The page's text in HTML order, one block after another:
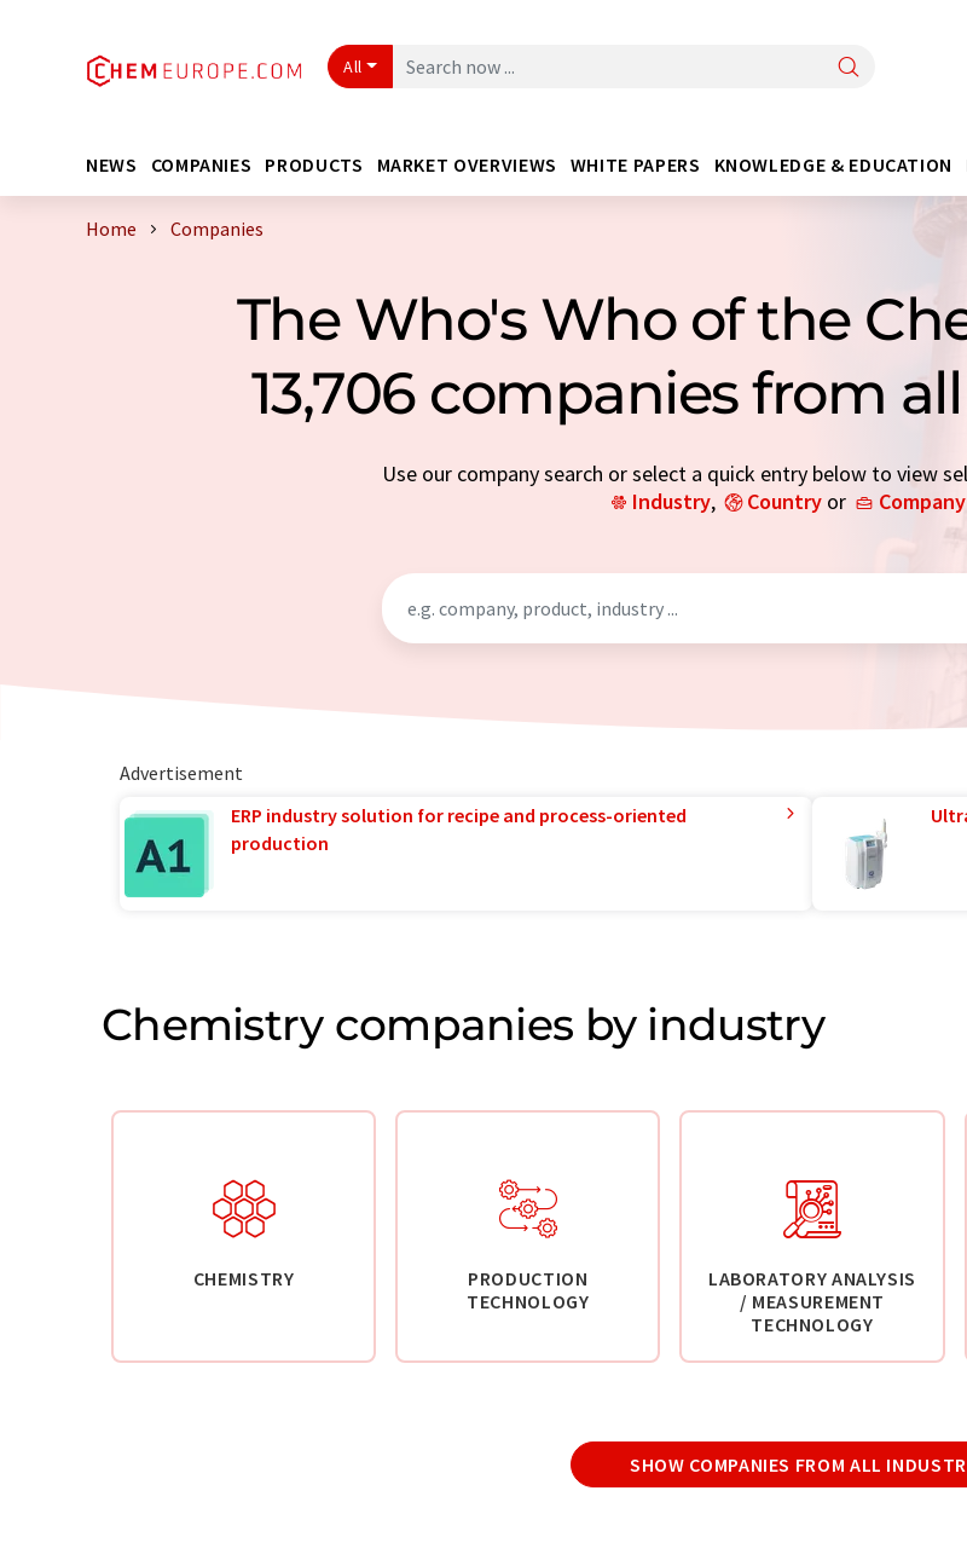
All
NEWS COMPANIES PRODUCTS MARKET OVERVIEWS WHITE PAPERS KNOWLEDGE & EDUCATION
Home Companies
The Who's Who of the
13,706 companies from
Use our company search or select a quick entry below to view
Industry, Country or
Advertisement
ERP industry solution for recipe and process-oriented
production
Chemistry companies by industry
CHEMISTRY
PRODUCTION
TECHNOLOGY
LABORATORY ANALYSIS
/ MEASUREMENT
TECHNOLOGY
SHOW COMPANIES FROM ALL